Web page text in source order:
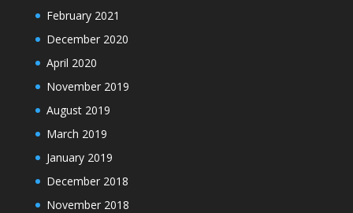
February 2021
December 2020
April 2020
November 2019
August 2019
March 2019
January 2019
December 2018
November 2018